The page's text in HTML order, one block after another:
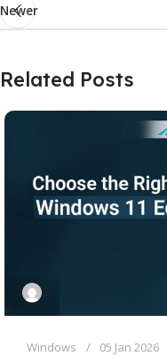
Newer
Related Posts
Windows 05 Jan 2026